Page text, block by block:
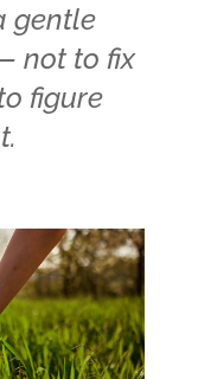
gentle
not to fix
figure